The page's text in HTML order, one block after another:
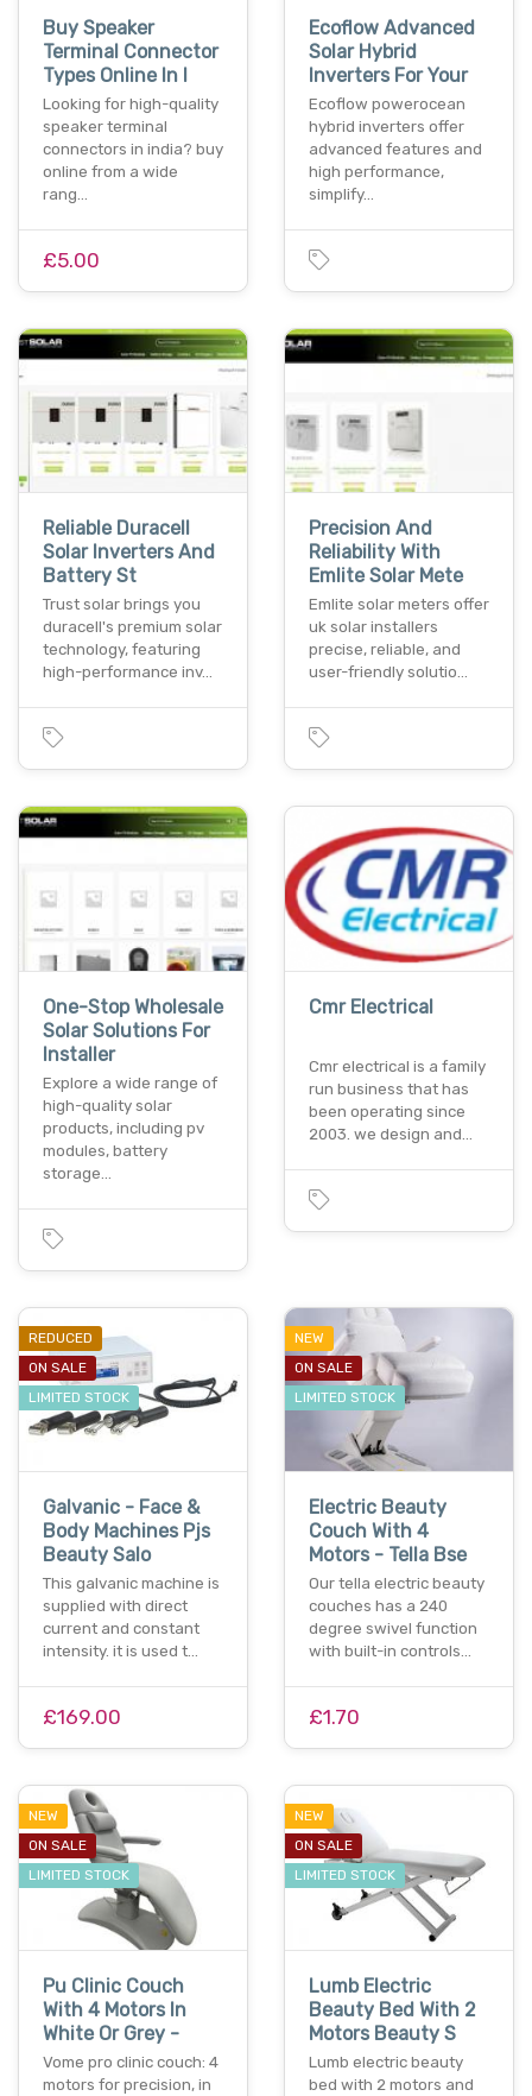
Buy Speaker
Terminal Connector
Types Online In I
Looking for high-quality
speaker terminal
connectors in india? buy
online from a wide
rang…
£5.00
Ecoflow Advanced
Solar Hybrid
Inverters For Your
Ecoflow powerocean
hybrid inverters offer
advanced features and
high performance,
simplify…
Reliable Duracell
Solar Inverters And
Battery St
Trust solar brings you
duracell's premium solar
technology, featuring
high-performance inv…
Precision And
Reliability With
Emlite Solar Mete
Emlite solar meters offer
uk solar installers
precise, reliable, and
user-friendly solutio…
One-Stop Wholesale
Solar Solutions For
Installer
Explore a wide range of
high-quality solar
products, including pv
modules, battery
storage…
Cmr Electrical
Cmr electrical is a family
run business that has
been operating since
2003. we design and…
REDUCED
ON SALE
LIMITED STOCK
Galvanic - Face &
Body Machines Pjs
Beauty Salo
This galvanic machine is
supplied with direct
current and constant
intensity. it is used t…
£169.00
NEW
ON SALE
LIMITED STOCK
Electric Beauty
Couch With 4
Motors - Tella Bse
Our tella electric beauty
couches has a 240
degree swivel function
with built-in controls…
£1.70
NEW
ON SALE
LIMITED STOCK
Pu Clinic Couch
With 4 Motors In
White Or Grey -
Vome pro clinic couch: 4
motors for precision, in
NEW
ON SALE
LIMITED STOCK
Lumb Electric
Beauty Bed With 2
Motors Beauty S
Lumb electric beauty
bed with 2 motors and